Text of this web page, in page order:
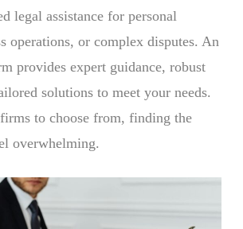
legal assistance for personal
operations, or complex disputes. An
provides expert guidance, robust
solutions to meet your needs.
to choose from, finding the
overwhelming.